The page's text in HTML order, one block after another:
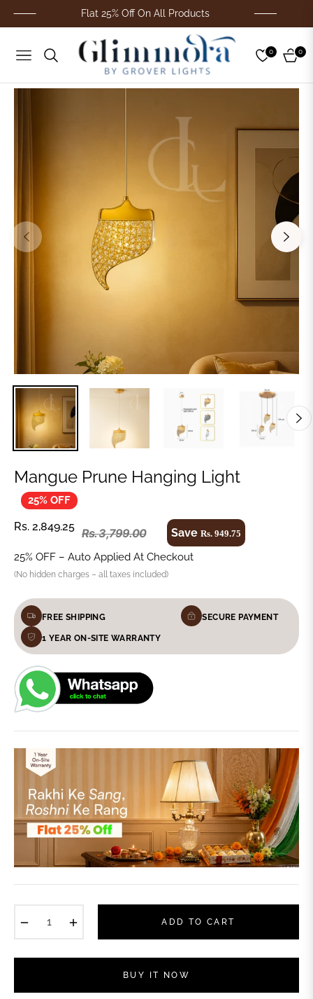
Flat 25% Off On All Products
Navigation
0
Cart
0
Mangue Prune Hanging Light
25% OFF
Rs. 2,849.25 Rs. 3,799.00 SaveRs. 949.75
25% OFF – Auto Applied At Checkout
(No hidden charges – all taxes included)
FREE SHIPPING SECURE PAYMENT
1 YEAR ON-SITE WARRANTY
ADD TO CART
BUY IT NOW